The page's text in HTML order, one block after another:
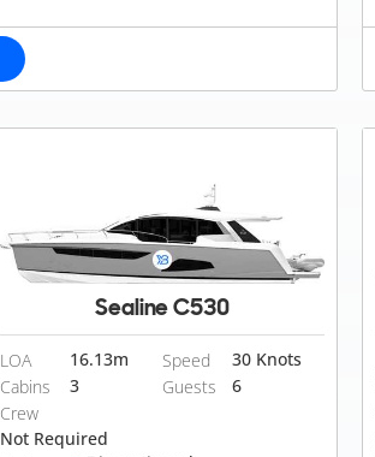
Sealine C530
LOA 16.13m Speed
30 Knots
Cabins
3 Guests
6
Crew
Not Required